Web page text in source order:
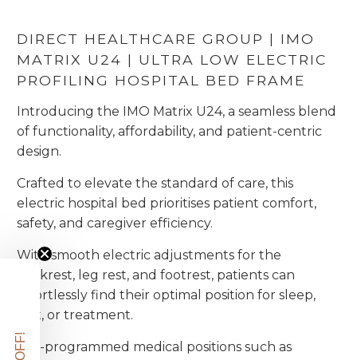
DIRECT HEALTHCARE GROUP | IMO
MATRIX U24 | ULTRA LOW ELECTRIC
PROFILING HOSPITAL BED FRAME
Introducing the IMO Matrix U24, a seamless blend
of functionality, affordability, and patient-centric
design.
Crafted to elevate the standard of care, this
electric hospital bed prioritises patient comfort,
safety, and caregiver efficiency.
With smooth electric adjustments for the
backrest, leg rest, and footrest, patients can
effortlessly find their optimal position for sleep,
rest, or treatment.
Pre-programmed medical positions such as